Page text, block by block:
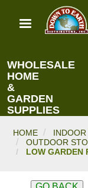
main
WHOLESALE
HOME
&
GARDEN
SUPPLIES
HOME
OUTDOOR
LOW GARDEN